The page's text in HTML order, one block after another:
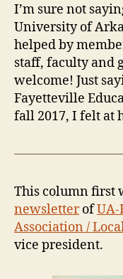
I’m sure not
University of
helped by
staff, faculty and
welcome! Just
Fayetteville
fall 2017, I felt at
This column first
newsletterof
Association /
vice president.